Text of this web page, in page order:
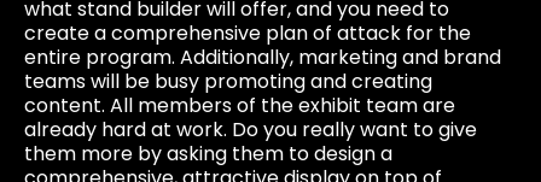
what stand builder will offer, and you need to
create a comprehensive plan of attack for the
entire program. Additionally, marketing and brand
teams will be busy promoting and creating
content. All members of the exhibit team are
already hard at work. Do you really want to give
them more by asking them to design a